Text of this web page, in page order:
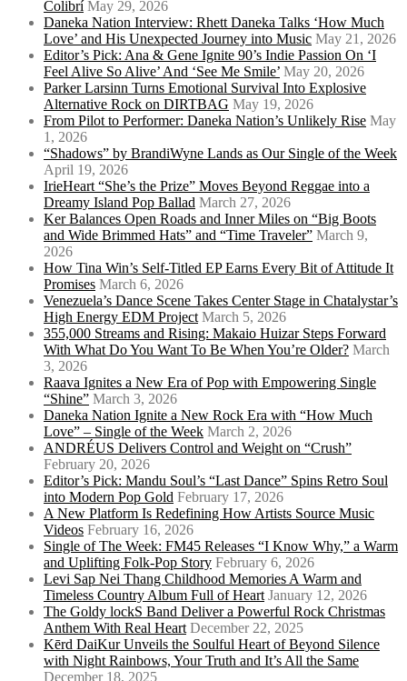
Colibrí May 29, 2026
Daneka Nation Interview: Rhett Daneka Talks ‘How Much
Love’ and His Unexpected Journey into Music May 21, 2026
Editor’s Pick: Ana & Gene Ignite 90’s Indie Passion On ‘I
Feel Alive So Alive’ And ‘See Me Smile’ May 20, 2026
Parker Larsinn Turns Emotional Survival Into Explosive
Alternative Rock on DIRTBAG May 19, 2026
From Pilot to Performer: Daneka Nation’s Unlikely Rise May
1, 2026
“Shadows” by BrandiWyne Lands as Our Single of the Week
April 19, 2026
IrieHeart “She’s the Prize” Moves Beyond Reggae into a
Dreamy Island Pop Ballad March 27, 2026
Ker Balances Open Roads and Inner Miles on “Big Boots
and Wide Brimmed Hats” and “Time Traveler” March 9,
2026
How Tina Win’s Self-Titled EP Earns Every Bit of Attitude It
Promises March 6, 2026
Venezuela’s Dance Scene Takes Center Stage in Chatalystar’s
High Energy EDM Project March 5, 2026
355,000 Streams and Rising: Makaio Huizar Steps Forward
With What Do You Want To Be When You’re Older? March
3, 2026
Raava Ignites a New Era of Pop with Empowering Single
“Shine” March 3, 2026
Daneka Nation Ignite a New Rock Era with “How Much
Love” – Single of the Week March 2, 2026
ANDRÉUS Delivers Control and Weight on “Crush”
February 20, 2026
Editor’s Pick: Mandu Soul’s “Last Dance” Spins Retro Soul
into Modern Pop Gold February 17, 2026
A New Platform Is Redefining How Artists Source Music
Videos February 16, 2026
Single of The Week: FM45 Releases “I Know Why,” a Warm
and Uplifting Folk-Pop Story February 6, 2026
Levi Sap Nei Thang Childhood Memories A Warm and
Timeless Country Album Full of Heart January 12, 2026
The Goldy lockS Band Deliver a Powerful Rock Christmas
Anthem With Real Heart December 22, 2025
Kērd DaiKur Unveils the Soulful Heart of Beyond Silence
with Night Rainbows, Your Truth and It’s All the Same
December 18, 2025